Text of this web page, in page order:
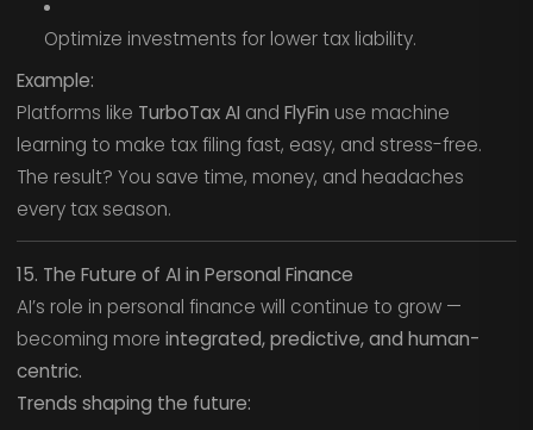
Optimize investments for lower tax liability.
Example:
Platforms like TurboTax AI and FlyFin use machine
learning to make tax filing fast, easy, and stress-free.
The result? You save time, money, and headaches
every tax season.
15. The Future of AI in Personal Finance
AI’s role in personal finance will continue to grow —
becoming more integrated, predictive, and human-
centric.
Trends shaping the future: